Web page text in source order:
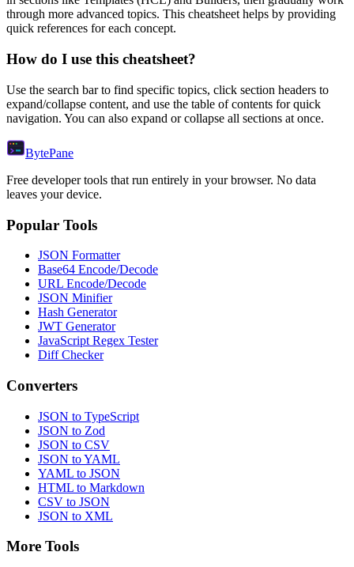
through more advanced topics. This cheatsheet helps by providing
quick references for each concept.
How do I use this cheatsheet?
Use the search bar to find specific topics, click section headers to
expand/collapse content, and use the table of contents for quick
navigation. You can also expand or collapse all sections at once.
BytePane
Free developer tools that run entirely in your browser. No data
leaves your device.
Popular Tools
JSON Formatter
Base64 Encode/Decode
URL Encode/Decode
JSON Minifier
Hash Generator
JWT Generator
JavaScript Regex Tester
Diff Checker
Converters
JSON to TypeScript
JSON to Zod
JSON to CSV
JSON to YAML
YAML to JSON
HTML to Markdown
CSV to JSON
JSON to XML
More Tools